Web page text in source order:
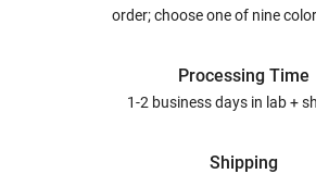
order; choose one of nine
Processing Time
1-2 business days in lab +
Shipping